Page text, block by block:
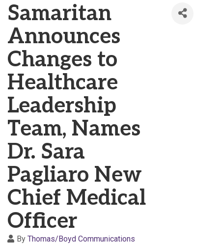
Samaritan
Announces
Changes to
Healthcare
Leadership
Team, Names
Dr. Sara
Pagliaro New
Chief Medical
Officer
By Thomas/Boyd Communications